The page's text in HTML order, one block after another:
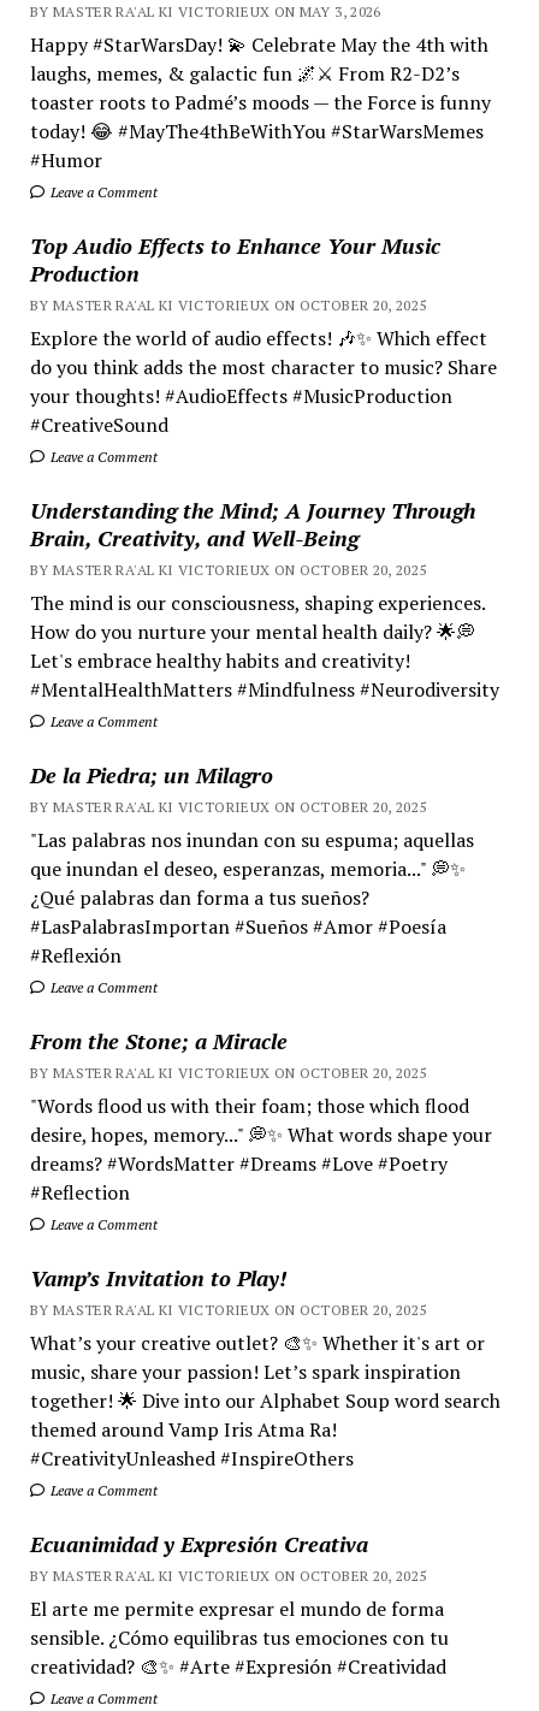
BY MASTER RA'AL KI VICTORIEUX ON MAY 3, 2026
Happy #StarWarsDay! 💫 Celebrate May the 4th with
laughs, memes, & galactic fun 🌌⚔️ From R2-D2’s
toaster roots to Padmé’s moods — the Force is funny
today! 😂 #MayThe4thBeWithYou #StarWarsMemes
#Humor
Leave a Comment
Top Audio Effects to Enhance Your Music
Production
BY MASTER RA'AL KI VICTORIEUX ON OCTOBER 20, 2025
Explore the world of audio effects! 🎶✨ Which effect
do you think adds the most character to music? Share
your thoughts! #AudioEffects #MusicProduction
#CreativeSound
Leave a Comment
Understanding the Mind; A Journey Through
Brain, Creativity, and Well-Being
BY MASTER RA'AL KI VICTORIEUX ON OCTOBER 20, 2025
The mind is our consciousness, shaping experiences.
How do you nurture your mental health daily? 🌟💭
Let's embrace healthy habits and creativity!
#MentalHealthMatters #Mindfulness #Neurodiversity
Leave a Comment
De la Piedra; un Milagro
BY MASTER RA'AL KI VICTORIEUX ON OCTOBER 20, 2025
"Las palabras nos inundan con su espuma; aquellas
que inundan el deseo, esperanzas, memoria..." 💭✨
¿Qué palabras dan forma a tus sueños?
#LasPalabrasImportan #Sueños #Amor #Poesía
#Reflexión
Leave a Comment
From the Stone; a Miracle
BY MASTER RA'AL KI VICTORIEUX ON OCTOBER 20, 2025
"Words flood us with their foam; those which flood
desire, hopes, memory..." 💭✨ What words shape your
dreams? #WordsMatter #Dreams #Love #Poetry
#Reflection
Leave a Comment
Vamp’s Invitation to Play!
BY MASTER RA'AL KI VICTORIEUX ON OCTOBER 20, 2025
What’s your creative outlet? 🎨✨ Whether it's art or
music, share your passion! Let’s spark inspiration
together! 🌟 Dive into our Alphabet Soup word search
themed around Vamp Iris Atma Ra!
#CreativityUnleashed #InspireOthers
Leave a Comment
Ecuanimidad y Expresión Creativa
BY MASTER RA'AL KI VICTORIEUX ON OCTOBER 20, 2025
El arte me permite expresar el mundo de forma
sensible. ¿Cómo equilibras tus emociones con tu
creatividad? 🎨✨ #Arte #Expresión #Creatividad
Leave a Comment